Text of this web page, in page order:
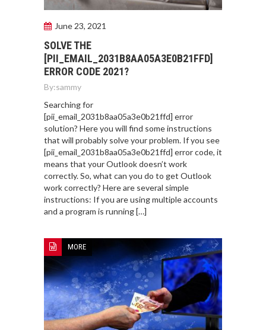
June 23, 2021
SOLVE THE
[PII_EMAIL_2031B8AA05A3E0B21FFD]
ERROR CODE 2021?
By:sammy
Searching for
[pii_email_2031b8aa05a3e0b21ffd] error
solution? Here you will find some instructions
that will probably solve your problem. If you see
[pii_email_2031b8aa05a3e0b21ffd] error code, it
means that your Outlook doesn’t work
correctly. So, what can you do to get Outlook
work correctly? Here are several simple
instructions: If you are using multiple accounts
and a program is running […]
MORE